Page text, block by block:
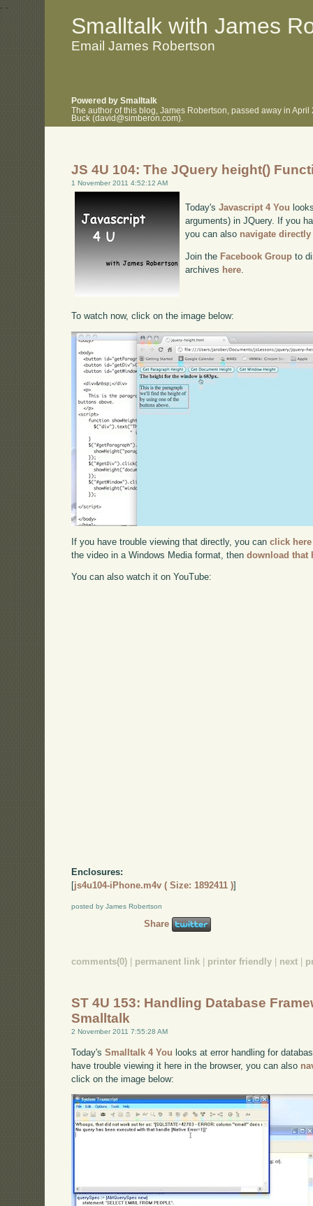
. .
Smalltalk with James
Email James Robertson
Powered by Smalltalk
The author of this blog, James Robertson, passed away in
Buck (david@simberon.com).
JS 4U 104: The JQuery height()
1 November 2011 4:52:12 AM
Today'sJavascript 4 You
arguments) in JQuery. If you
you can also navigate directly
Join the Facebook Group to
archives here
To watch now, click on the image below:
If you have trouble viewing that directly, you canclick here
the video in a Windows Media format, thendownload that
You can also watch it on YouTube:
Enclosures:
[js4u104-iPhone.m4v ( Size: 1892411 )]
posted by James Robertson
Share
comments(0) permanent link printer friendly next
ST 4U 153: Handling Database
Smalltalk
2 November 2011 7:55:28 AM
Today'sSmalltalk 4 You looks at error handling for
have trouble viewing it here in the browser, you can also
click on the image below: